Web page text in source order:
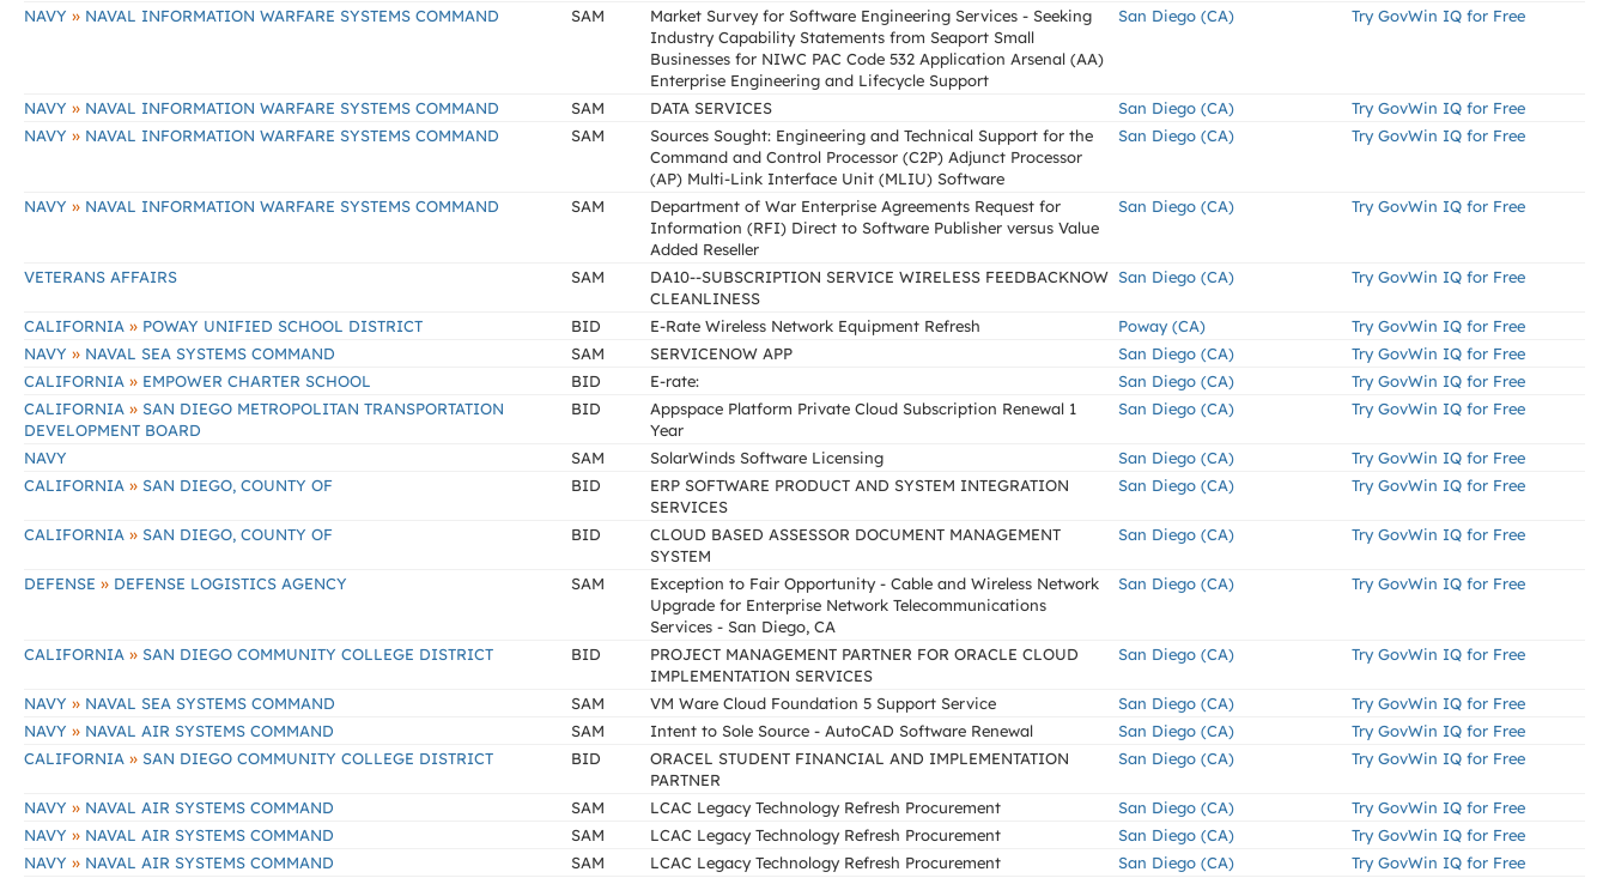
NAVY » NAVAL INFORMATION WARFARE SYSTEMS COMMAND SAM
Market Survey for Software Engineering Services - Seeking
Industry Capability Statements from Seaport Small
Businesses for NIWC PAC Code 532 Application Arsenal (AA)
Enterprise Engineering and Lifecycle Support
San Diego (CA) Try GovWin IQ for Free
NAVY » NAVAL INFORMATION WARFARE SYSTEMS COMMAND SAM DATA SERVICES San Diego (CA)
Try GovWin IQ for Free
NAVY » NAVAL INFORMATION WARFARE SYSTEMS COMMAND SAM
Sources Sought: Engineering and Technical Support for the
Command and Control Processor (C2P) Adjunct Processor
(AP) Multi-Link Interface Unit (MLIU) Software
San Diego (CA) Try GovWin IQ for Free
NAVY » NAVAL INFORMATION WARFARE SYSTEMS COMMAND SAM
Department of War Enterprise Agreements Request for
Information (RFI) Direct to Software Publisher versus Value
Added Reseller
San Diego (CA) Try GovWin IQ for Free
VETERANS AFFAIRS SAM
DA10--SUBSCRIPTION SERVICE WIRELESS FEEDBACKNOW
CLEANLINESS
San Diego (CA) Try GovWin IQ for Free
CALIFORNIA » POWAY UNIFIED SCHOOL DISTRICT BID E-Rate Wireless Network Equipment Refresh Poway (CA)
Try GovWin IQ for Free
NAVY » NAVAL SEA SYSTEMS COMMAND SAM SERVICENOW APP San Diego (CA)
Try GovWin IQ for Free
CALIFORNIA » EMPOWER CHARTER SCHOOL BID E-rate: San Diego (CA)
Try GovWin IQ for Free
CALIFORNIA » SAN DIEGO METROPOLITAN TRANSPORTATION
DEVELOPMENT BOARD
BID
Appspace Platform Private Cloud Subscription Renewal 1
Year
San Diego (CA) Try GovWin IQ for Free
NAVY SAM SolarWinds Software Licensing San Diego (CA)
Try GovWin IQ for Free
CALIFORNIA » SAN DIEGO, COUNTY OF BID
ERP SOFTWARE PRODUCT AND SYSTEM INTEGRATION
SERVICES
San Diego (CA) Try GovWin IQ for Free
CALIFORNIA » SAN DIEGO, COUNTY OF BID
CLOUD BASED ASSESSOR DOCUMENT MANAGEMENT
SYSTEM
San Diego (CA) Try GovWin IQ for Free
DEFENSE » DEFENSE LOGISTICS AGENCY SAM
Exception to Fair Opportunity - Cable and Wireless Network
Upgrade for Enterprise Network Telecommunications
Services - San Diego, CA
San Diego (CA) Try GovWin IQ for Free
CALIFORNIA » SAN DIEGO COMMUNITY COLLEGE DISTRICT BID
PROJECT MANAGEMENT PARTNER FOR ORACLE CLOUD
IMPLEMENTATION SERVICES
San Diego (CA) Try GovWin IQ for Free
NAVY » NAVAL SEA SYSTEMS COMMAND SAM VM Ware Cloud Foundation 5 Support Service San Diego (CA)
Try GovWin IQ for Free
NAVY » NAVAL AIR SYSTEMS COMMAND SAM Intent to Sole Source - AutoCAD Software Renewal San Diego (CA)
Try GovWin IQ for Free
CALIFORNIA » SAN DIEGO COMMUNITY COLLEGE DISTRICT BID
ORACEL STUDENT FINANCIAL AND IMPLEMENTATION
PARTNER
San Diego (CA) Try GovWin IQ for Free
NAVY » NAVAL AIR SYSTEMS COMMAND SAM LCAC Legacy Technology Refresh Procurement San Diego (CA)
Try GovWin IQ for Free
NAVY » NAVAL AIR SYSTEMS COMMAND SAM LCAC Legacy Technology Refresh Procurement San Diego (CA)
Try GovWin IQ for Free
NAVY » NAVAL AIR SYSTEMS COMMAND SAM LCAC Legacy Technology Refresh Procurement San Diego (CA)
Try GovWin IQ for Free